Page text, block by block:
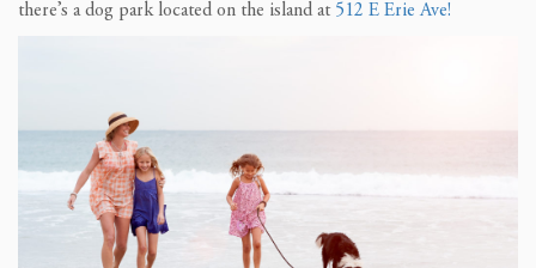
there’s a dog park located on the island at 512 E Erie Ave!